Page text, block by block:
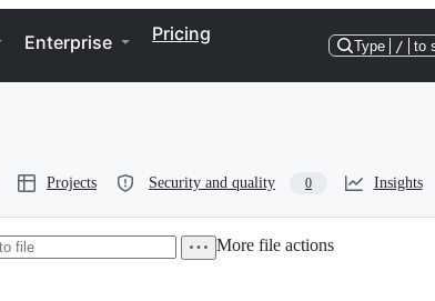
Enterprise Pricing
Type / to
Projects Security and quality 0 Insights
More file actions